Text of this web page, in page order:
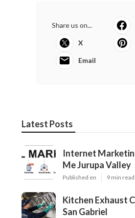
Share us on...
X
Email
Latest Posts
Internet
Me Jurupa Valley
Published en 9 min read
Kitchen Exhaust
San Gabriel